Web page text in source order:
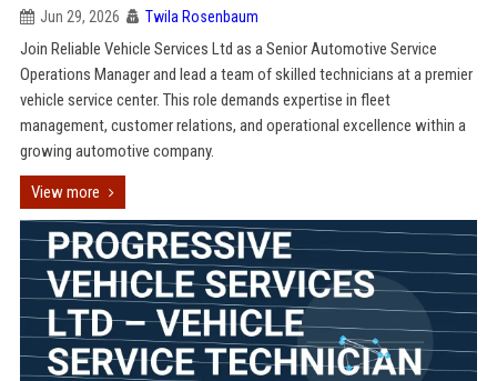
Jun 29, 2026 Twila Rosenbaum
Join Reliable Vehicle Services Ltd as a Senior Automotive Service
Operations Manager and lead a team of skilled technicians at a premier
vehicle service center. This role demands expertise in fleet
management, customer relations, and operational excellence within a
growing automotive company.
View more